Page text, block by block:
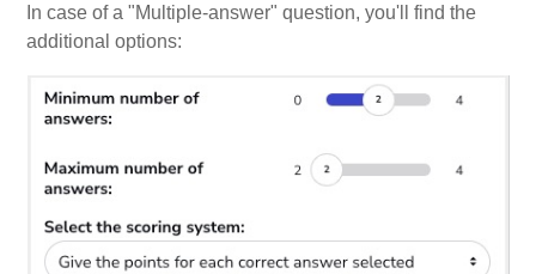
In case of a "Multiple-answer" question, you'll find the
additional options: